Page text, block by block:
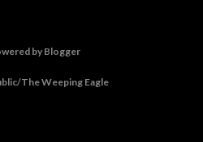
by Blogger
The Weeping Eagle